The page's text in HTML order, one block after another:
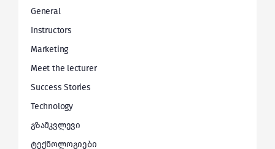
General
Instructors
Marketing
Meet the lecturer
Success Stories
Technology
გზამკვლევი
ტექნოლოგიები